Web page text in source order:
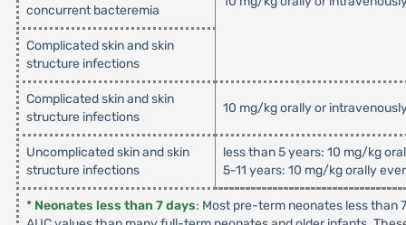
concurrent bacteremia
Complicated skin and skin
structure infections
Complicated skin and skin
structure infections
10 mg/kg orally or
Uncomplicated skin and skin
structure infections
less than 5 years: 10 mg/kg
5-11 years: 10 mg/kg orally
* Neonates less than 7 days: Most pre-term neonates less than